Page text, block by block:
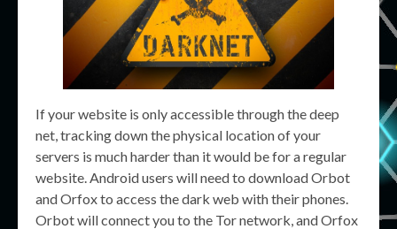
If your website is only accessible through the deep
net, tracking down the physical location of your
servers is much harder than it would be for a regular
website. Android users will need to download Orbot
and Orfox to access the dark web with their phones.
Orbot will connect you to the Tor network, and Orfox